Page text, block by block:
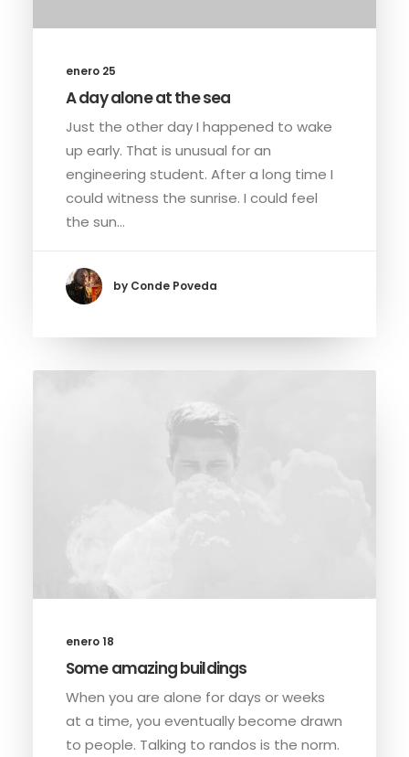
enero 25
A day alone at the sea
Just the other day I happened to wake
up early. That is unusual for an
engineering student. After a long time I
could witness the sunrise. I could feel
the sun…
by Conde Poveda
enero 18
Some amazing buildings
When you are alone for days or weeks
at a time, you eventually become drawn
to people. Talking to randos is the norm.